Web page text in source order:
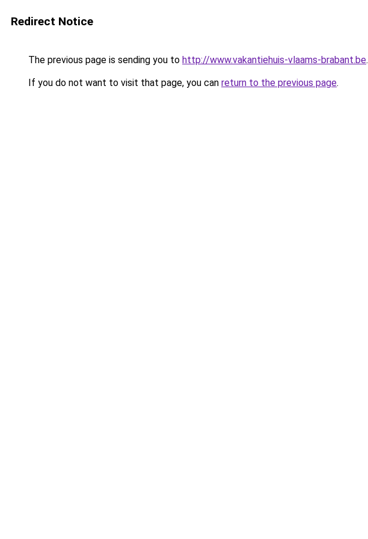
Redirect Notice
The previous page is sending you to http://www.vakantiehuis-vlaams-brabant.be.
If you do not want to visit that page, you can return to the previous page.